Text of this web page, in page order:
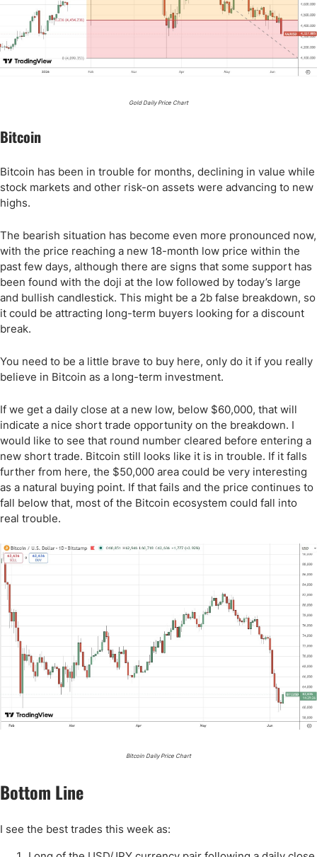
Gold Daily Price Chart
Bitcoin
Bitcoin has been in trouble for months, declining in value while
stock markets and other risk-on assets were advancing to new
highs.
The bearish situation has become even more pronounced now,
with the price reaching a new 18-month low price within the
past few days, although there are signs that some support has
been found with the doji at the low followed by today’s large
and bullish candlestick. This might be a 2b false breakdown, so
it could be attracting long-term buyers looking for a discount
break.
You need to be a little brave to buy here, only do it if you really
believe in Bitcoin as a long-term investment.
If we get a daily close at a new low, below $60,000, that will
indicate a nice short trade opportunity on the breakdown. I
would like to see that round number cleared before entering a
new short trade. Bitcoin still looks like it is in trouble. If it falls
further from here, the $50,000 area could be very interesting
as a natural buying point. If that fails and the price continues to
fall below that, most of the Bitcoin ecosystem could fall into
real trouble.
Bitcoin Daily Price Chart
Bottom Line
I see the best trades this week as: